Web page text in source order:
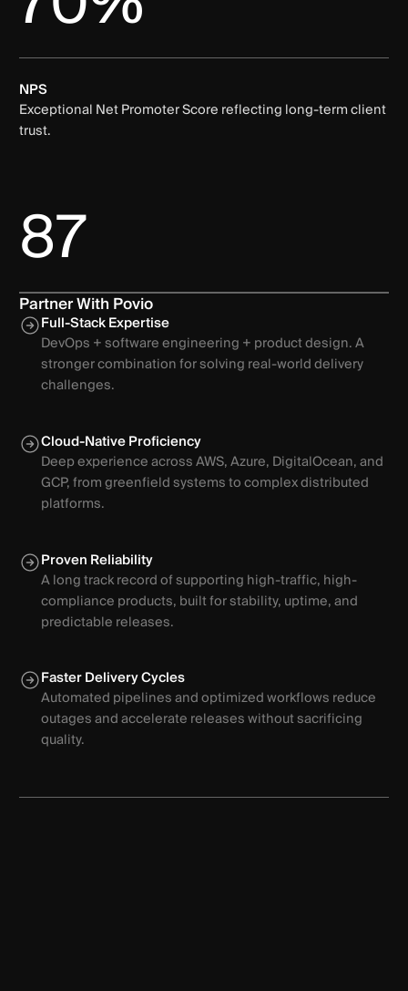
NPS
Exceptional Net Promoter Score reflecting long-term client
trust.
87
Partner With Povio
Full-Stack Expertise
DevOps + software engineering + product design. A
stronger combination for solving real-world delivery
challenges.
Cloud-Native Proficiency
Deep experience across AWS, Azure, DigitalOcean, and
GCP, from greenfield systems to complex distributed
platforms.
Proven Reliability
A long track record of supporting high-traffic, high-
compliance products, built for stability, uptime, and
predictable releases.
Faster Delivery Cycles
Automated pipelines and optimized workflows reduce
outages and accelerate releases without sacrificing
quality.